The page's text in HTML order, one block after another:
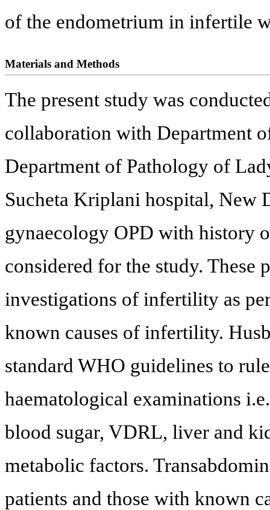
of the endometrium in infertile
Materials and Methods
The present study was
collaboration with Department
Department of Pathology of
Sucheta Kriplani hospital, New
gynaecology OPD with history
considered for the study. These
investigations of infertility as
known causes of infertility.
standard WHO guidelines to
haematological examinations
blood sugar, VDRL, liver and
metabolic factors.
patients and those with known